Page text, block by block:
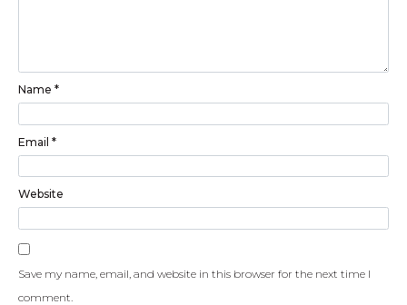
Name *
Email *
Website
Save my name, email, and website in this browser for the next time I
comment.